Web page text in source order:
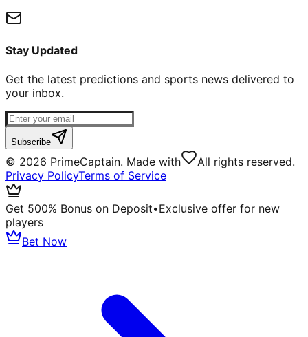
Stay Updated
Get the latest predictions and sports news delivered to
your inbox.
Subscribe
© 2026 PrimeCaptain. Made with
All rights reserved.
Privacy PolicyTerms of Service
Get 500% Bonus on Deposit•Exclusive offer for new
players
Bet Now